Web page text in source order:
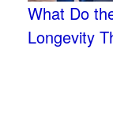
What Do
Longevity